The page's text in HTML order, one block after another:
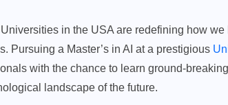
in the USA are redefining how
Pursuing a Master’s in AI at a prestigious
with the chance to learn ground-
landscape of the future.